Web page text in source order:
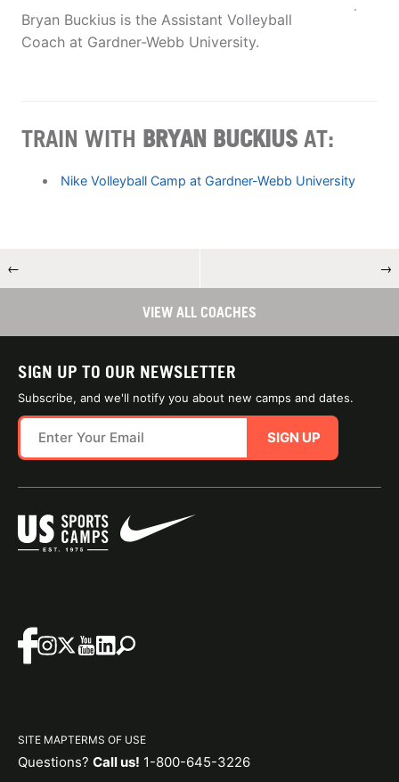
Bryan Buckius is the Assistant Volleyball
Coach at Gardner-Webb University.
TRAIN WITH BRYAN BUCKIUS AT:
Nike Volleyball Camp at Gardner-Webb University
← →
VIEW ALL COACHES
SIGN UP TO OUR NEWSLETTER
Subscribe, and we'll notify you about new camps and dates.
SIGN UP
SITE MAPTERMS OF USE
Questions? Call us! 1-800-645-3226